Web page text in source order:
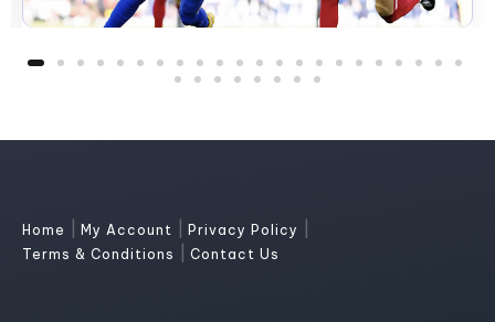
Home My Account Privacy Policy
Terms & Conditions Contact Us